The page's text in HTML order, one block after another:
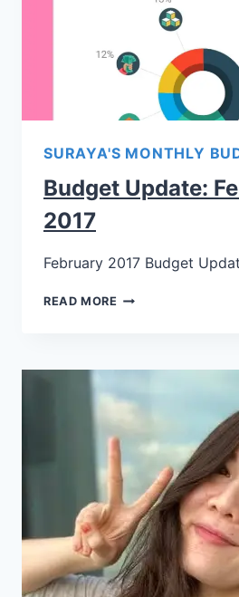
SURAYA'S MONTHLY
Budget Update:
2017
February 2017 Budget
READ MORE